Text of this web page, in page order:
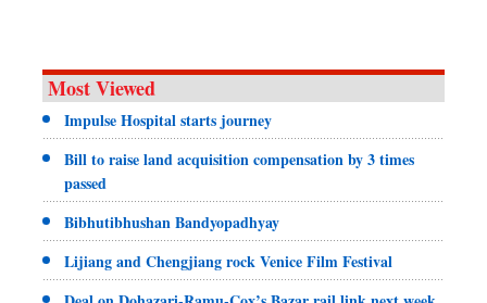
Panorama
Most Viewed
Impulse Hospital starts journey
Bill to raise land acquisition compensation by 3 times
passed
Bibhutibhushan Bandyopadhyay
Lijiang and Chengjiang rock Venice Film Festival